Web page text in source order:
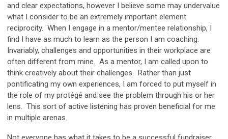
and clear expectations, however I believe some may undervalue
what I consider to be an extremely important element:
reciprocity. When I engage in a mentor/mentee relationship, I
find I have as much to learn as the person I am coaching.
Invariably, challenges and opportunities in their workplace are
often different from mine. As a mentor, I am called upon to
think creatively about their challenges. Rather than just
pontificating my own experiences, I am forced to put myself in
the role of my protégé and see the problem through his or her
lens. This sort of active listening has proven beneficial for me
in multiple arenas.